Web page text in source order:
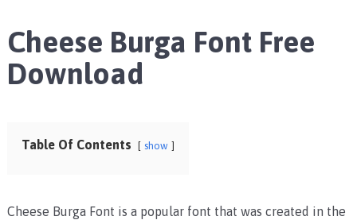
Cheese Burga Font Free
Download
Table Of Contents show
Cheese Burga Font is a popular font that was created in the